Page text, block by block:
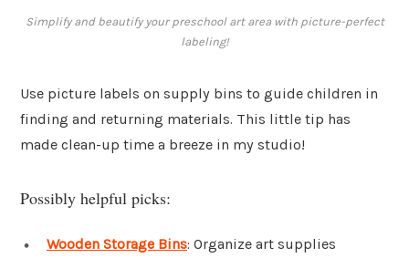
Simplify and beautify your preschool art area with picture-perfect
labeling!
Use picture labels on supply bins to guide children in
finding and returning materials. This little tip has
made clean-up time a breeze in my studio!
Possibly helpful picks:
Wooden Storage Bins: Organize art supplies